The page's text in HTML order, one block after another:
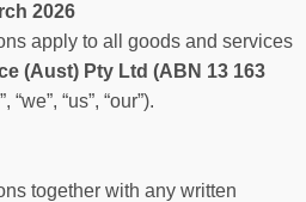
2026
apply to all goods and services
(Aust) Pty Ltd (ABN 13 163
“us”, “our”).
together with any written